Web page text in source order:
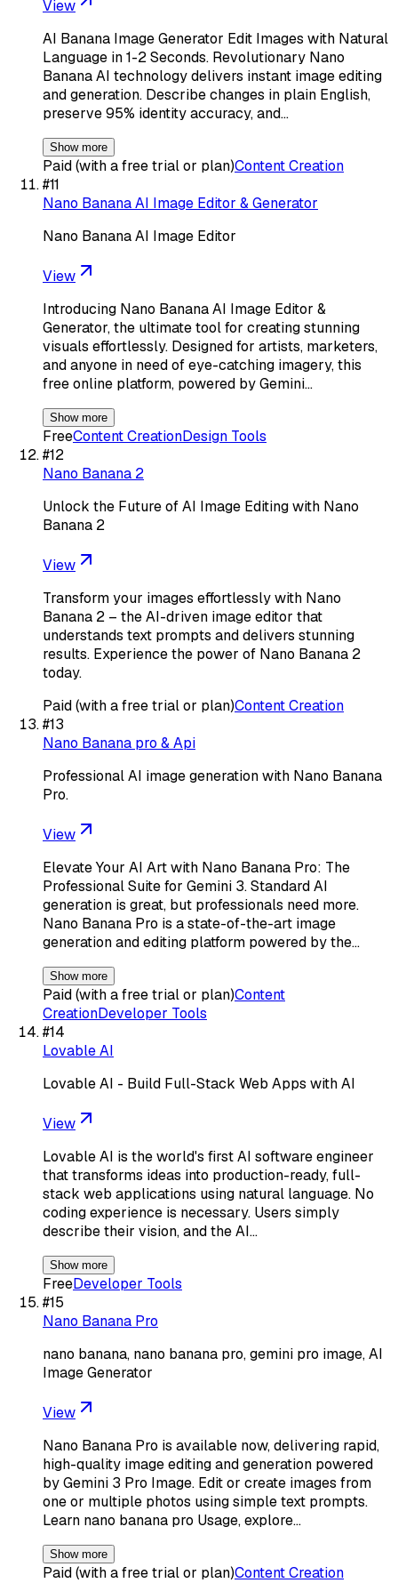
View
AI Banana Image Generator Edit Images with Natural
Language in 1-2 Seconds. Revolutionary Nano
Banana AI technology delivers instant image editing
and generation. Describe changes in plain English,
preserve 95% identity accuracy, and…
Show more
Paid (with a free trial or plan)Content Creation
#11
Nano Banana AI Image Editor & Generator
Nano Banana AI Image Editor
View
Introducing Nano Banana AI Image Editor &
Generator, the ultimate tool for creating stunning
visuals effortlessly. Designed for artists, marketers,
and anyone in need of eye-catching imagery, this
free online platform, powered by Gemini…
Show more
FreeContent CreationDesign Tools
#12
Nano Banana 2
Unlock the Future of AI Image Editing with Nano
Banana 2
View
Transform your images effortlessly with Nano
Banana 2 – the AI-driven image editor that
understands text prompts and delivers stunning
results. Experience the power of Nano Banana 2
today.
Paid (with a free trial or plan)Content Creation
#13
Nano Banana pro & Api
Professional AI image generation with Nano Banana
Pro.
View
Elevate Your AI Art with Nano Banana Pro: The
Professional Suite for Gemini 3. Standard AI
generation is great, but professionals need more.
Nano Banana Pro is a state-of-the-art image
generation and editing platform powered by the…
Show more
Paid (with a free trial or plan)Content
CreationDeveloper Tools
#14
Lovable AI
Lovable AI - Build Full-Stack Web Apps with AI
View
Lovable AI is the world's first AI software engineer
that transforms ideas into production-ready, full-
stack web applications using natural language. No
coding experience is necessary. Users simply
describe their vision, and the AI…
Show more
FreeDeveloper Tools
#15
Nano Banana Pro
nano banana, nano banana pro, gemini pro image, AI
Image Generator
View
Nano Banana Pro is available now, delivering rapid,
high-quality image editing and generation powered
by Gemini 3 Pro Image. Edit or create images from
one or multiple photos using simple text prompts.
Learn nano banana pro Usage, explore…
Show more
Paid (with a free trial or plan)Content Creation